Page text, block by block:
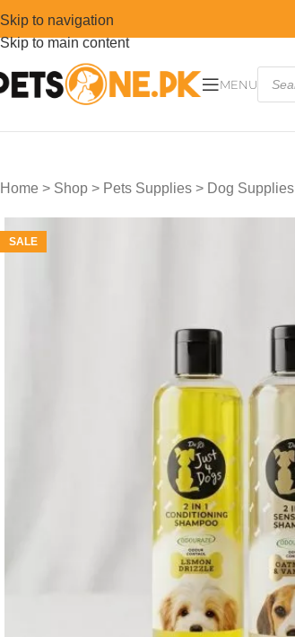
Skip to navigation
Skip to main content
MENU
Home > Shop > Pets Supplies > Dog Supplies
SALE